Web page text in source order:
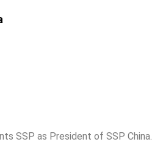
SSP as President of SSP China.